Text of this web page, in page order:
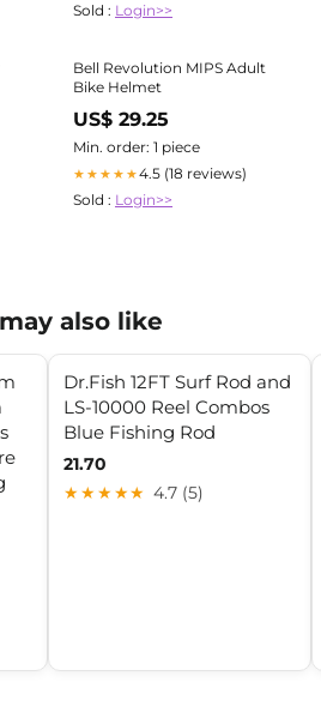
Sold : Login>>
Bell Revolution MIPS Adult
Bike Helmet
US$ 29.25
Min. order: 1 piece
★★★★★4.5 (18 reviews)
Sold : Login>>
also like
Dr.Fish 12FT Surf Rod and
LS-10000 Reel Combos
Blue Fishing Rod
21.70
★★★★★ 4.7 (5)